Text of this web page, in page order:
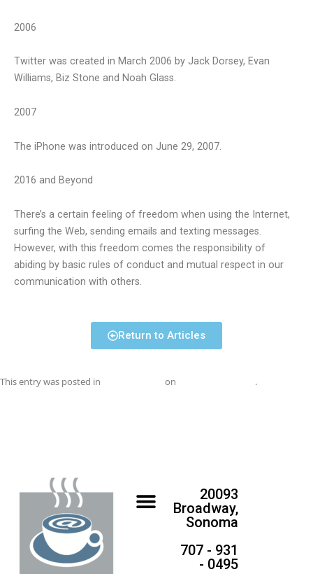
2006
Twitter was created in March 2006 by Jack Dorsey, Evan
Williams, Biz Stone and Noah Glass.
2007
The iPhone was introduced on June 29, 2007.
2016 and Beyond
There’s a certain feeling of freedom when using the Internet,
surfing the Web, sending emails and texting messages.
However, with this freedom comes the responsibility of
abiding by basic rules of conduct and mutual respect in our
communication with others.
Return to Articles
This entry was posted in on .
20093
Broadway,
Sonoma
707 - 931
- 0495